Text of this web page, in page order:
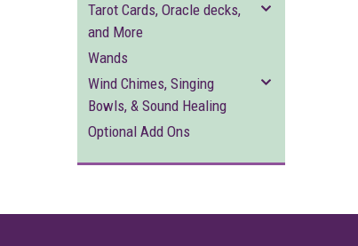
Tarot Cards, Oracle decks,
and More
Wands
Wind Chimes, Singing
Bowls, & Sound Healing
Optional Add Ons